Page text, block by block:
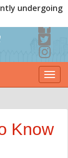
undergoing
Know